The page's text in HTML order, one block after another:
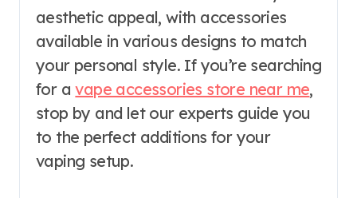
aesthetic appeal, with accessories
available in various designs to match
your personal style. If you’re searching
for avape accessories store near me,
stop by and let our experts guide you
to the perfect additions for your
vaping setup.